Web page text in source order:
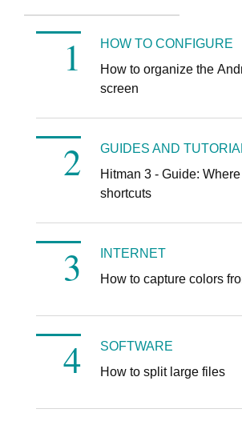
HOW TO CONFIGURE
How to organize the
screen
GUIDES AND
Hitman 3 - Guide:
shortcuts
INTERNET
How to capture colors
SOFTWARE
How to split large files